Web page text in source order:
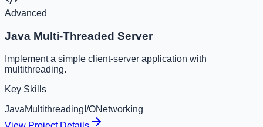
Advanced
Java Multi-Threaded Server
Implement a simple client-server application with
multithreading.
Key Skills
JavaMultithreading I/ONetworking